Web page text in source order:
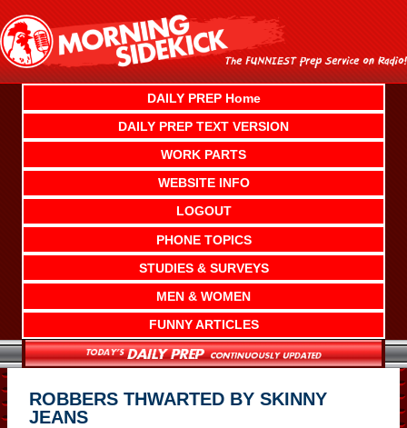
content
DAILY PREP Home
DAILY PREP TEXT VERSION
WORK PARTS
WEBSITE INFO
LOGOUT
PHONE TOPICS
STUDIES & SURVEYS
MEN & WOMEN
FUNNY ARTICLES
ROBBERS THWARTED BY SKINNY
JEANS